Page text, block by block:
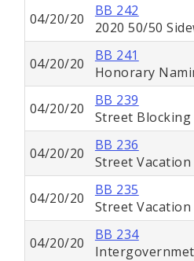
04/20/20
BB 242
2020 50/50
04/20/20
BB 241
Honorary
04/20/20
BB 239
Street Blocking
04/20/20
BB 236
Street
04/20/20
BB 235
Street
04/20/20
BB 234